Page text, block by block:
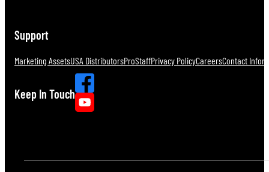
Support
Marketing AssetsUSA DistributorsProStaffPrivacy PolicyCareersContact
Keep In Touch